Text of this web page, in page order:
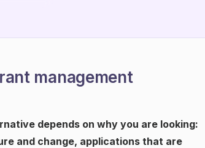
management
depends on why you are looking:
and change, applications that are